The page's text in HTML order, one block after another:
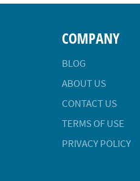
COMPANY
BLOG
ABOUT US
CONTACT US
TERMS OF USE
PRIVACY POLICY